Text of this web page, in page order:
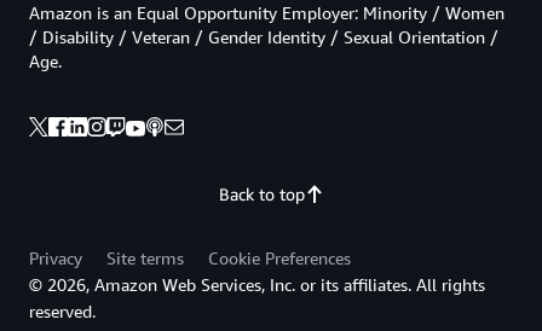
Back to top
Amazon is an Equal Opportunity Employer: Minority / Women
/ Disability / Veteran / Gender Identity / Sexual Orientation /
Age.
Privacy Site terms
Cookie Preferences
© 2026, Amazon Web Services, Inc. or its affiliates. All rights
reserved.